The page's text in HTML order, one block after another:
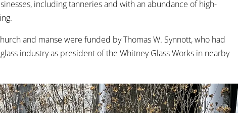
including tanneries and with an abundance of high-
and manse were funded by Thomas W. Synnott, who had
industry as president of the Whitney Glass Works in nearby